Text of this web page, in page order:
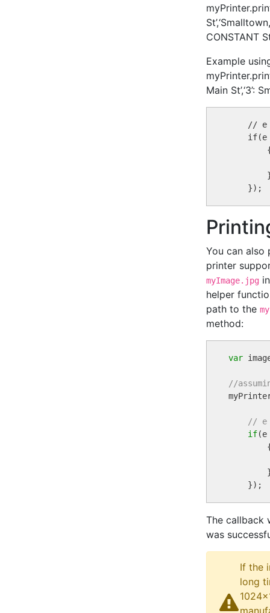
CONSTANT
Example
Main St’,‘3’:
// e
if(e
You can also
printer
myImage.jpg
helper
path to the
method:
var
//
// e
if(e
The callback
was
If the
long